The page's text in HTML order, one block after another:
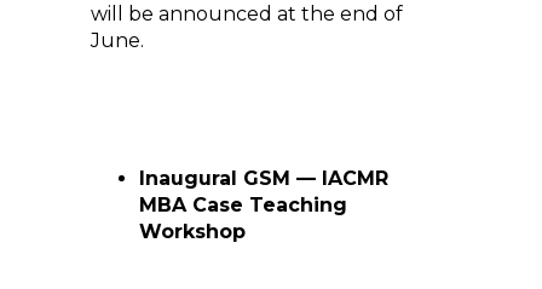
will be announced at the end of
June.
Inaugural GSM — IACMR
MBA Case Teaching
Workshop